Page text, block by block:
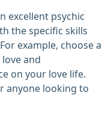
excellent psychic
the specific skills
example, choose a
and
on your love life.
anyone looking to